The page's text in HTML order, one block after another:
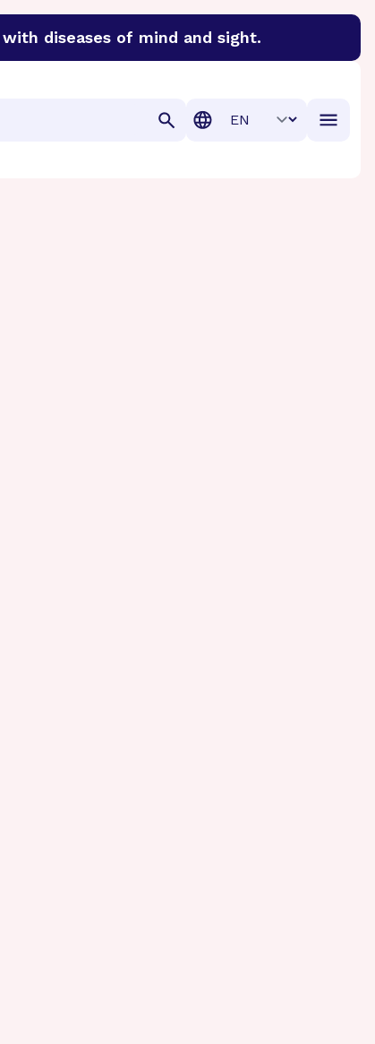
diseases of mind and sight.
cures for Alzheimer’s disease, macular
Translation